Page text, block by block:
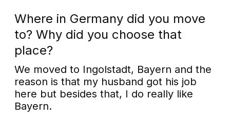
Where in Germany did you move
to? Why did you choose that
place?
We moved to Ingolstadt, Bayern and the
reason is that my husband got his job
here but besides that, I do really like
Bayern.